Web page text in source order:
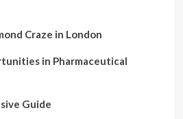
Craze in London
in Pharmaceutical
Guide